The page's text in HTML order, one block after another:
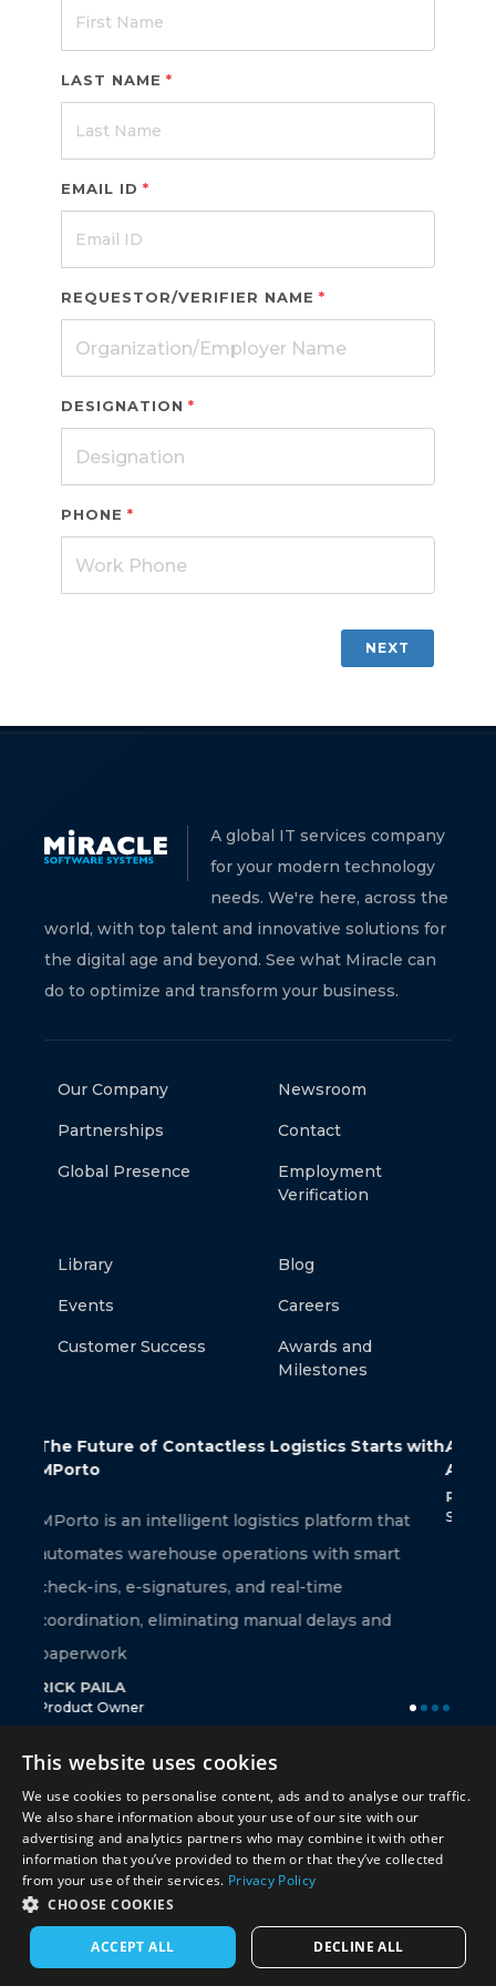
LAST NAME *
EMAIL ID *
REQUESTOR/VERIFIER NAME *
DESIGNATION *
PHONE *
NEXT
A global IT services company
for your modern technology
needs. We're here, across the
world, with top talent and innovative solutions for
the digital age and beyond. See what Miracle can
do to optimize and transform your business.
Our Company
Partnerships
Global Presence
Newsroom
Contact
Employment
Verification
Library
Events
Customer Success
Blog
Careers
Awards and
Milestones
Logistics Starts with
platform that
with smart
and real-time
manual delays and
AWS Verified Access: Secure
Sr. Technical Associate
© 2026 Miracle Software Systems, Inc.
This website uses cookies
We use cookies to personalise content, ads and to analyse our traffic.
We also share information about your use of our site with our
advertising and analytics partners who may combine it with other
information that you’ve provided to them or that they’ve collected
from your use of their services. Privacy Policy
CHOOSE COOKIES
ACCEPT ALL DECLINE ALL